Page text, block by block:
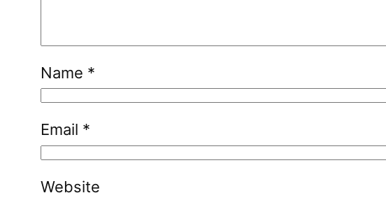
Name *
Email *
Website